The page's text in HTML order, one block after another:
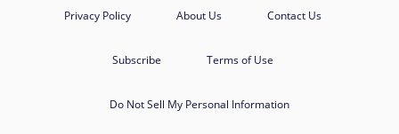
Privacy Policy About Us Contact Us
Subscribe Terms of Use
Do Not Sell My Personal Information